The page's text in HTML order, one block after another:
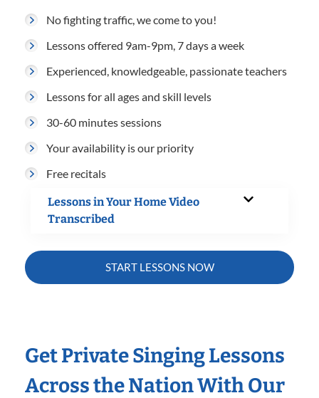
No fighting traffic, we come to you!
Lessons offered 9am-9pm, 7 days a week
Experienced, knowledgeable, passionate teachers
Lessons for all ages and skill levels
30-60 minutes sessions
Your availability is our priority
Free recitals
Lessons in Your Home Video
Transcribed
START LESSONS NOW
Get Private Singing Lessons
Across the Nation With Our